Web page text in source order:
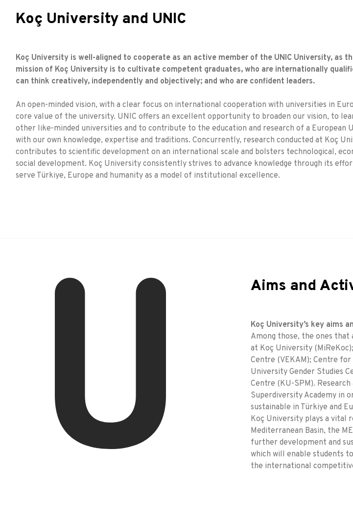
Koç University and UNIC
Koç University is well-aligned to cooperate as an active member of the UNIC University, as
mission of Koç University is to cultivate competent graduates, who are internationally
can think creatively, independently and objectively; and who are confident leaders.
An open-minded vision, with a clear focus on international cooperation with universities in
core value of the university. UNIC offers an excellent opportunity to broaden our vision, to
other like-minded universities and to contribute to the education and research of a European
with our own knowledge, expertise and traditions. Concurrently, research conducted at Koç
contributes to scientific development on an international scale and bolsters technological,
social development. Koç University consistently strives to advance knowledge through its
serve Türkiye, Europe and humanity as a model of institutional excellence.
Aims and
Koç University’s key aims
Among those, the ones
at Koç University
Centre (VEKAM); Centre for
University Gender Studies
Centre (KU-SPM).
Superdiversity Academy in
sustainable in Türkiye and
Koç University plays a vital
Mediterranean Basin, the
further development and
which will enable students
the international